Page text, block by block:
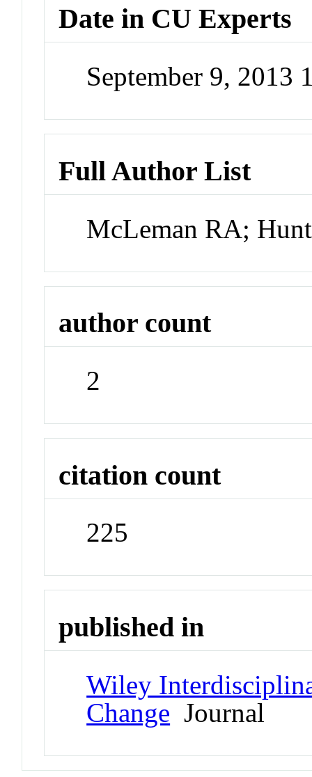
Date in CU Experts
September 9, 2013
Full Author List
McLeman RA;
author count
2
citation count
225
published in
Wiley
Change Journal